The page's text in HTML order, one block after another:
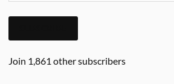
Join 1,861 other subscribers